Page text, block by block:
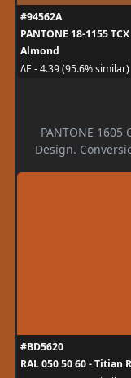
#94562A
PANTONE 18-1155
Almond
ΔE - 4.39 (95.6% similar)
PANTONE
Design.
#BD5620
RAL 050 50 60 - Titian